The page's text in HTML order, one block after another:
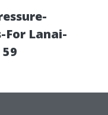
For Lanai-